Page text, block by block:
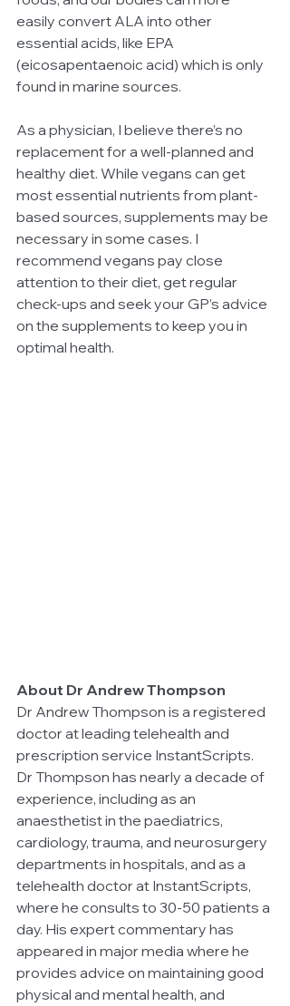
easily convert ALA into other
essential acids, like EPA
(eicosapentaenoic acid) which is only
found in marine sources.
As a physician, I believe there’s no
replacement for a well-planned and
healthy diet. While vegans can get
most essential nutrients from plant-
based sources, supplements may be
necessary in some cases. I
recommend vegans pay close
attention to their diet, get regular
check-ups and seek your GP’s advice
on the supplements to keep you in
optimal health.
About Dr Andrew Thompson
Dr Andrew Thompson is a registered
doctor at leading telehealth and
prescription service InstantScripts.
Dr Thompson has nearly a decade of
experience, including as an
anaesthetist in the paediatrics,
cardiology, trauma, and neurosurgery
departments in hospitals, and as a
telehealth doctor at InstantScripts,
where he consults to 30-50 patients a
day. His expert commentary has
appeared in major media where he
provides advice on maintaining good
physical and mental health, and